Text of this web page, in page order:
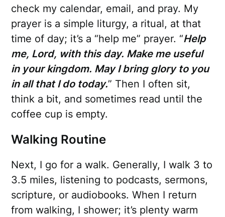
check my calendar, email, and pray. My
prayer is a simple liturgy, a ritual, at that
time of day; it’s a “help me” prayer. “Help
me, Lord, with this day. Make me useful
in your kingdom. May I bring glory to you
in all that I do today.” Then I often sit,
think a bit, and sometimes read until the
coffee cup is empty.
Walking Routine
Next, I go for a walk. Generally, I walk 3 to
3.5 miles, listening to podcasts, sermons,
scripture, or audiobooks. When I return
from walking, I shower; it’s plenty warm